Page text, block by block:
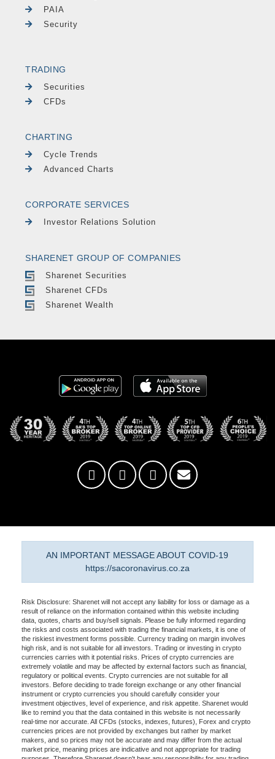
PAIA
Security
TRADING
Securities
CFDs
CHARTING
Cycle Trends
Advanced Charts
CORPORATE SERVICES
Investor Relations Solution
SHARENET GROUP OF COMPANIES
Sharenet Securities
Sharenet CFDs
Sharenet Wealth
AN IMPORTANT MESSAGE ABOUT COVID-19
https://sacoronavirus.co.za
Risk Disclosure: Sharenet will not accept any liability for loss or damage as a
result of reliance on the information contained within this website including
data, quotes, charts and buy/sell signals. Please be fully informed regarding
the risks and costs associated with trading the financial markets, it is one of
the riskiest investment forms possible. Currency trading on margin involves
high risk, and is not suitable for all investors. Trading or investing in crypto
currencies carries with it potential risks. Prices of crypto currencies are
extremely volatile and may be affected by external factors such as financial,
regulatory or political events. Crypto currencies are not suitable for all
investors. Before deciding to trade foreign exchange or any other financial
instrument or crypto currencies you should carefully consider your
investment objectives, level of experience, and risk appetite. Sharenet would
like to remind you that the data contained in this website is not necessarily
real-time nor accurate. All CFDs (stocks, indexes, futures), Forex and crypto
currencies prices are not provided by exchanges but rather by market
makers, and so prices may not be accurate and may differ from the actual
market price, meaning prices are indicative and not appropriate for trading